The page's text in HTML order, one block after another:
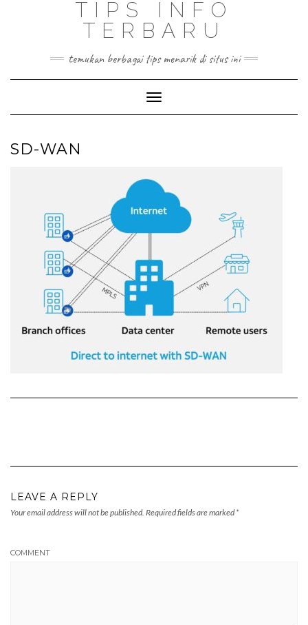
TIPS INFO
TERBARU
temukan berbagai tips menarik di situs ini
Toggle
Navigation
SD-WAN
LEAVE A REPLY
Your email address will not be published. Required fields are marked *
COMMENT